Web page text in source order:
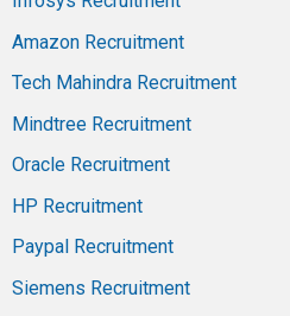
Amazon Recruitment
Tech Mahindra Recruitment
Mindtree Recruitment
Oracle Recruitment
HP Recruitment
Paypal Recruitment
Siemens Recruitment